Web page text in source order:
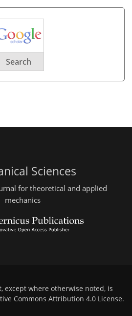
Search
Sciences
for theoretical and applied
mechanics
except where otherwise noted, is
Commons Attribution 4.0 License.